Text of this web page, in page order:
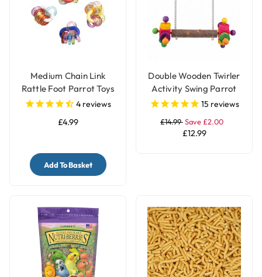
Medium Chain Link
Rattle Foot Parrot Toys
- Pack of 4
4 reviews
£4.99
Add To Basket
Double Wooden Twirler
Activity Swing Parrot
Perch15 reviews
£14.99Save £2.00
£12.99